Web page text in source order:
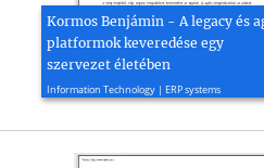
Kormos Benjámin - A legacy és
platformok keveredése egy
szervezet életében
Information Technology | ERP systems